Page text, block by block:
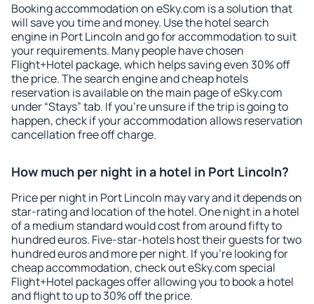
Booking accommodation on eSky.com is a solution that
will save you time and money. Use the hotel search
engine in Port Lincoln and go for accommodation to suit
your requirements. Many people have chosen
Flight+Hotel package, which helps saving even 30% off
the price. The search engine and cheap hotels
reservation is available on the main page of eSky.com
under “Stays” tab. If you're unsure if the trip is going to
happen, check if your accommodation allows reservation
cancellation free off charge.
How much per night in a hotel in Port Lincoln?
Price per night in Port Lincoln may vary and it depends on
star-rating and location of the hotel. One night in a hotel
of a medium standard would cost from around fifty to
hundred euros. Five-star-hotels host their guests for two
hundred euros and more per night. If you're looking for
cheap accommodation, check out eSky.com special
Flight+Hotel packages offer allowing you to book a hotel
and flight to up to 30% off the price.